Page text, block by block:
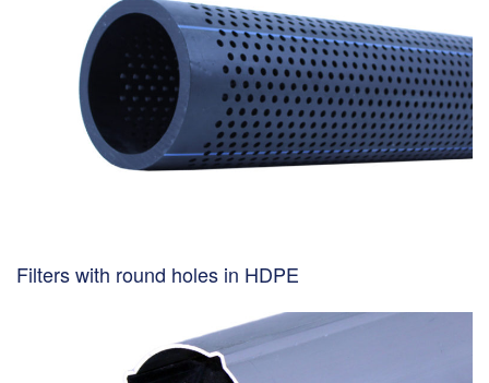
Filters with round holes in HDPE